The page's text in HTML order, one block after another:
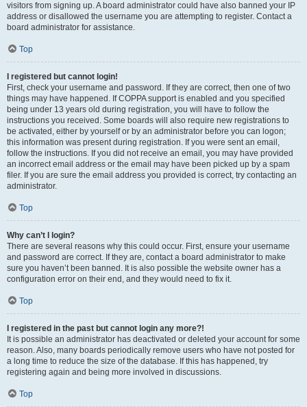
visitors from signing up. A board administrator could have also banned your IP
address or disallowed the username you are attempting to register. Contact a
board administrator for assistance.
Top
I registered but cannot login!
First, check your username and password. If they are correct, then one of two
things may have happened. If COPPA support is enabled and you specified
being under 13 years old during registration, you will have to follow the
instructions you received. Some boards will also require new registrations to
be activated, either by yourself or by an administrator before you can logon;
this information was present during registration. If you were sent an email,
follow the instructions. If you did not receive an email, you may have provided
an incorrect email address or the email may have been picked up by a spam
filer. If you are sure the email address you provided is correct, try contacting an
administrator.
Top
Why can’t I login?
There are several reasons why this could occur. First, ensure your username
and password are correct. If they are, contact a board administrator to make
sure you haven’t been banned. It is also possible the website owner has a
configuration error on their end, and they would need to fix it.
Top
I registered in the past but cannot login any more?!
It is possible an administrator has deactivated or deleted your account for some
reason. Also, many boards periodically remove users who have not posted for
a long time to reduce the size of the database. If this has happened, try
registering again and being more involved in discussions.
Top